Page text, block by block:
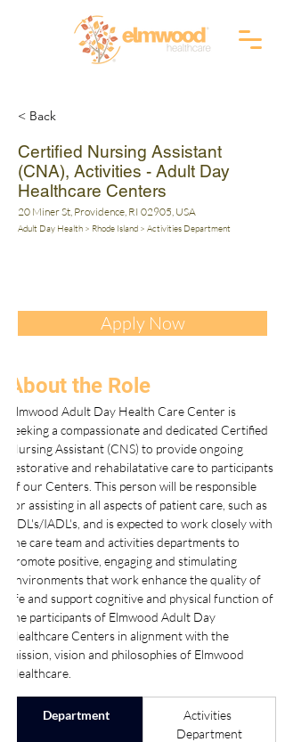
< Back
Certified Nursing Assistant
(CNA), Activities - Adult Day
Healthcare Centers
20 Miner St, Providence, RI 02905, USA
Adult Day Health > Rhode Island > Activities Department
Apply Now
About the Role
Elmwood Adult Day Health Care Center is
seeking a compassionate and dedicated Certified
Nursing Assistant (CNS) to provide ongoing
restorative and rehabilatative care to participants
of our Centers. This person will be responsible
for assisting in all aspects of patient care, such as
ADL's/IADL's, and is expected to work closely with
the care team and activities departments to
promote positive, engaging and stimulating
environments that work enhance the quality of
life and support cognitive and physical function of
the participants of Elmwood Adult Day
Healthcare Centers in alignment with the
mission, vision and philosophies of Elmwood
Healthcare.
Department
Activities
Department